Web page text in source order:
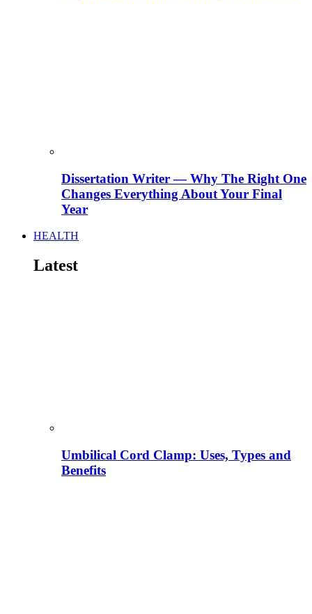
Dissertation Writer — Why The Right One
Changes Everything About Your Final
Year
HEALTH
Latest
Umbilical Cord Clamp: Uses, Types and
Benefits